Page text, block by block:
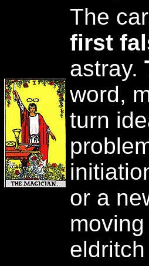
The
first
astray.
word,
turn
or a